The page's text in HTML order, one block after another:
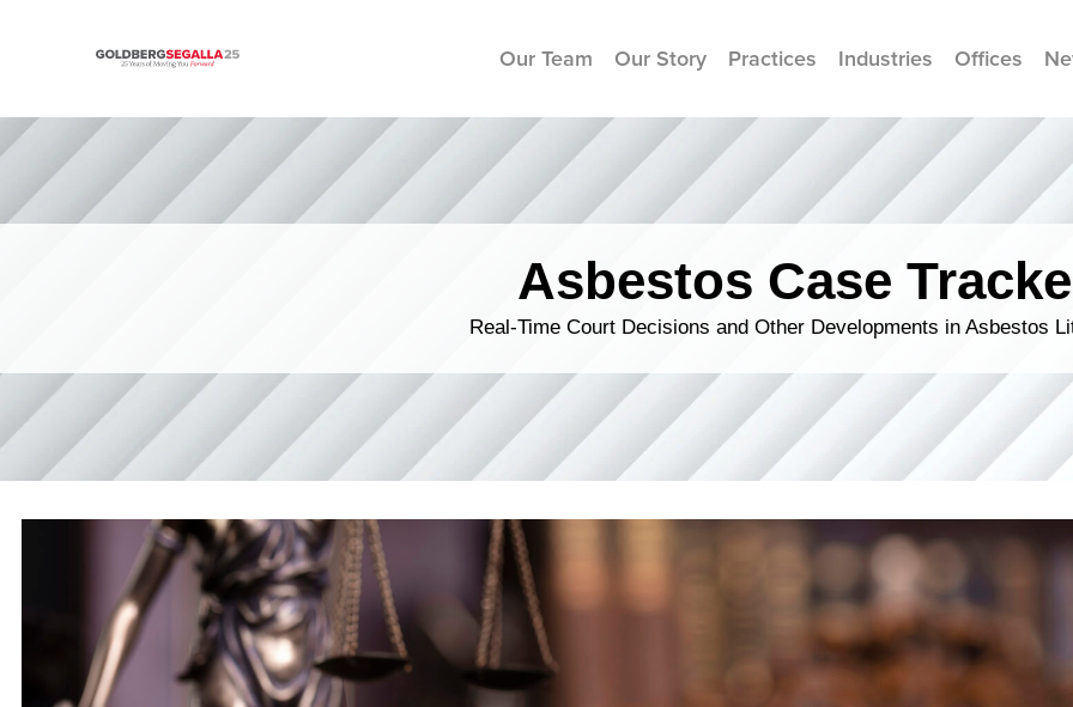
Skip to content
Our Team Our Story Practices Industries Offices
Asbestos Case
Real-Time Court Decisions and Other Developments in Asbestos